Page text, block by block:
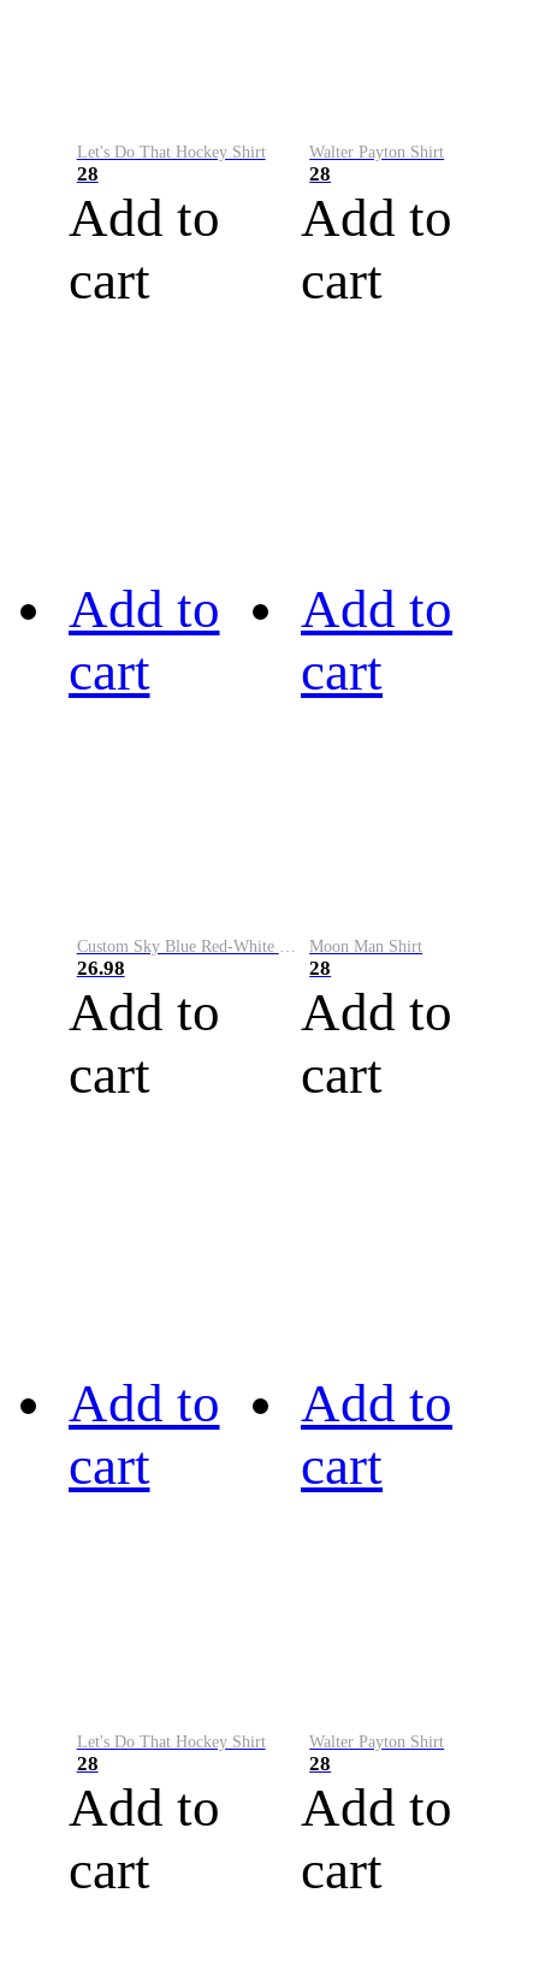
Let's Do That Hockey Shirt
28
Add to
cart
Walter Payton Shirt
28
Add to
cart
Add to
cart
Custom Sky Blue Red-White Performance Vapor Golf Polo Shirt
26.98
Add to
cart
Add to
cart
Moon Man Shirt
28
Add to
cart
Add to
cart
Let's Do That Hockey Shirt
28
Add to
cart
Add to
cart
Walter Payton Shirt
28
Add to
cart